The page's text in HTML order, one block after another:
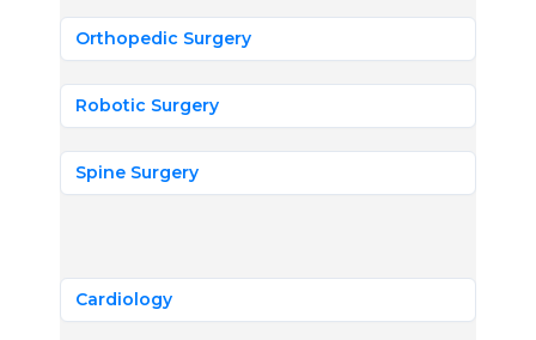
Orthopedic Surgery
Robotic Surgery
Spine Surgery
Cardiology